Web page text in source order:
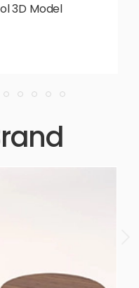
3D Model